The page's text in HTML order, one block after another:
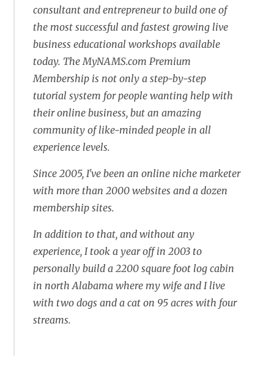
consultant and entrepreneur to build one of
the most successful and fastest growing live
business educational workshops available
today. The MyNAMS.com Premium
Membership is not only a step-by-step
tutorial system for people wanting help with
their online business, but an amazing
community of like-minded people in all
experience levels.
Since 2005, I've been an online niche marketer
with more than 2000 websites and a dozen
membership sites.
In addition to that, and without any
experience, I took a year off in 2003 to
personally build a 2200 square foot log cabin
in north Alabama where my wife and I live
with two dogs and a cat on 95 acres with four
streams.